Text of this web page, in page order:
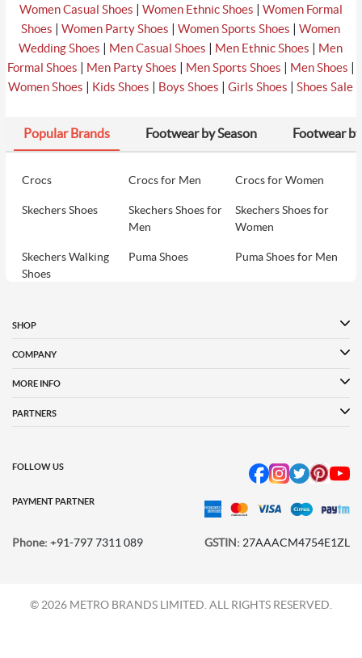
₹2690
8 Davinchi Women Black Casual Sandals
₹3690
9 Metro Women Black Casual Slippers
₹2393
₹2690
Metro Women Black Party Slip Ons
₹2035
Women Casual Shoes | Women Ethnic Shoes | Women Formal
Shoes |Women Party Shoes |Women Sports Shoes |Women
Wedding Shoes | Men Casual Shoes | Men Ethnic Shoes | Men
Formal Shoes | Men Party Shoes | Men Sports Shoes | Men Shoes |
Women Shoes | Kids Shoes | Boys Shoes |Girls Shoes | Shoes Sale
Popular Brands Footwear by Season Footwear
Crocs Crocs for Men Crocs for Women
Skechers Shoes
Skechers Shoes for
Men
Skechers Shoes for
Women
Skechers Walking
Shoes
Puma Shoes Puma Shoes for Men
Women
Davinchi Shoes for
SHOP
COMPANY
MORE INFO
PARTNERS
PAYMENT PARTNER
FOLLOW US
Phone: +91-797 7311 089 GSTIN: 27AAACM4754E1ZL
© 2026 METRO BRANDS LIMITED. ALL RIGHTS RESERVED.